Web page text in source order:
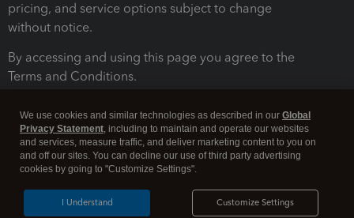
pricing, and service options subject to change
without notice.
By accessing and using this page you agree to the
Terms and Conditions.
Legal Security
We use cookies and similar technologies as described in our Global
Privacy Statement, including to maintain and operate our websites
and services, measure traffic, and deliver marketing content to you on
and off our sites. You can decline our use of third party advertising
cookies by going to "Customize Settings".
Customize Settings
I Understand